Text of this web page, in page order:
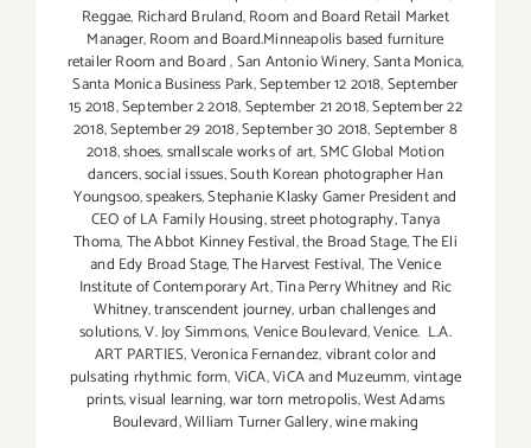
Reggae, Richard Bruland,Room and Board Retail Market
Manager,Room and Board.Minneapolis based furniture
retailer Room and Board,San Antonio Winery,Santa Monica,
Santa Monica Business Park,September 12 2018,September
15 2018,September 2 2018,September 21 2018,September 22
2018,September 29 2018,September 30 2018,September 8
2018,shoes,smallscale works of art,SMC Global Motion
dancers,social issues,South Korean photographer Han
Youngsoo,speakers,Stephanie Klasky Gamer President and
CEO of LA Family Housing,street photography,Tanya
Thoma,The Abbot Kinney Festival,the Broad Stage,The Eli
and Edy Broad Stage,The Harvest Festival,The Venice
Institute of Contemporary Art,Tina Perry Whitney and Ric
Whitney,transcendent journey,urban challenges and
solutions,V. Joy Simmons,Venice Boulevard,Venice. L.A.
ART PARTIES,Veronica Fernandez,vibrant color and
pulsating rhythmic form,ViCA,ViCA and Muzeumm,vintage
prints,visual learning,war torn metropolis,West Adams
Boulevard,William Turner Gallery,wine making